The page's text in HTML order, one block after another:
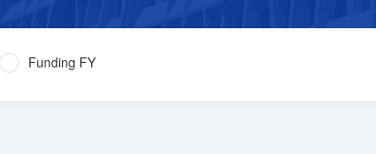
Funding FY